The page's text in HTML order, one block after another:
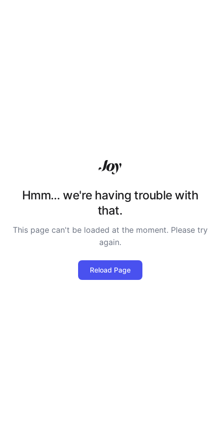
Hmm… we're having trouble with
that.
This page can't be loaded at the moment. Please try
again.
Reload Page